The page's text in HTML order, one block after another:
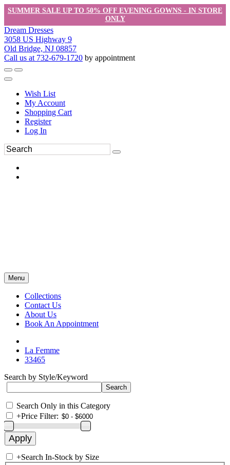
SUMMER SALE UP TO 50% OFF EVENING GOWNS - IN STORE
ONLY
Dream Dresses
3058 US Highway 9
Old Bridge, NJ 08857
Call us at 732-679-1720 by appointment
Wish List
My Account
Shopping Cart
Register
Log In
Menu
Collections
Contact Us
About Us
Book An Appointment
La Femme
33465
Search by Style/Keyword
Search Only in this Category
+Price Filter:
+Search In-Stock by Size